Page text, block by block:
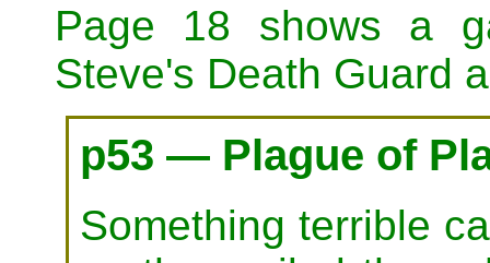
Page 18 shows a
Steve's Death Guard
p53 — Plague of
Something terrible